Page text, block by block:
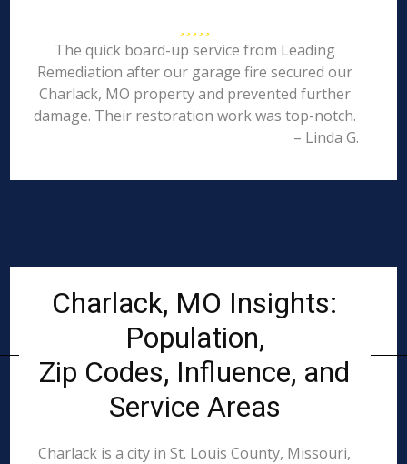
The quick board-up service from Leading
Remediation after our garage fire secured our
Charlack, MO property and prevented further
damage. Their restoration work was top-notch.
– Linda G.
Charlack, MO Insights:
Population,
Zip Codes, Influence, and
Service Areas
Charlack is a city in St. Louis County, Missouri,